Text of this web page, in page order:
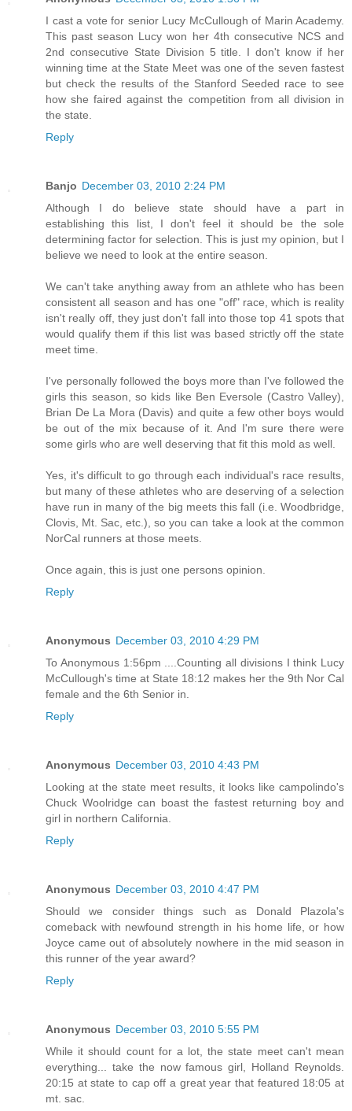
I cast a vote for senior Lucy McCullough of Marin Academy.
This past season Lucy won her 4th consecutive NCS and
2nd consecutive State Division 5 title. I don't know if her
winning time at the State Meet was one of the seven fastest
but check the results of the Stanford Seeded race to see
how she faired against the competition from all division in
the state.
Reply
Banjo December 03, 2010 2:24 PM
Although I do believe state should have a part in
establishing this list, I don't feel it should be the sole
determining factor for selection. This is just my opinion, but I
believe we need to look at the entire season.
We can't take anything away from an athlete who has been
consistent all season and has one "off" race, which is reality
isn't really off, they just don't fall into those top 41 spots that
would qualify them if this list was based strictly off the state
meet time.
I've personally followed the boys more than I've followed the
girls this season, so kids like Ben Eversole (Castro Valley),
Brian De La Mora (Davis) and quite a few other boys would
be out of the mix because of it. And I'm sure there were
some girls who are well deserving that fit this mold as well.
Yes, it's difficult to go through each individual's race results,
but many of these athletes who are deserving of a selection
have run in many of the big meets this fall (i.e. Woodbridge,
Clovis, Mt. Sac, etc.), so you can take a look at the common
NorCal runners at those meets.
Once again, this is just one persons opinion.
Reply
Anonymous December 03, 2010 4:29 PM
To Anonymous 1:56pm ....Counting all divisions I think Lucy
McCullough's time at State 18:12 makes her the 9th Nor Cal
female and the 6th Senior in.
Reply
Anonymous December 03, 2010 4:43 PM
Looking at the state meet results, it looks like campolindo's
Chuck Woolridge can boast the fastest returning boy and
girl in northern California.
Reply
Anonymous December 03, 2010 4:47 PM
Should we consider things such as Donald Plazola's
comeback with newfound strength in his home life, or how
Joyce came out of absolutely nowhere in the mid season in
this runner of the year award?
Reply
Anonymous December 03, 2010 5:55 PM
While it should count for a lot, the state meet can't mean
everything... take the now famous girl, Holland Reynolds.
20:15 at state to cap off a great year that featured 18:05 at
mt. sac.